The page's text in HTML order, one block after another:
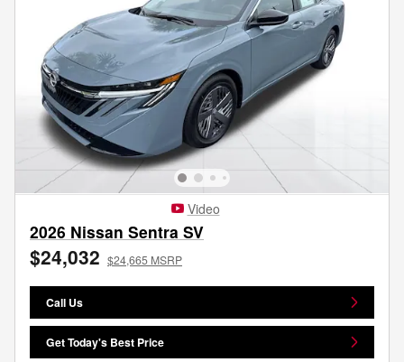
Video
2026 Nissan Sentra SV
$24,032 $24,665 MSRP
Call Us
Get Today's Best Price